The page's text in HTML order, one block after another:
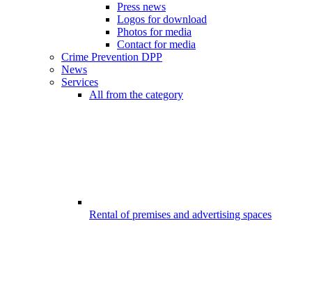
Press news
Logos for download
Photos for media
Contact for media
Crime Prevention DPP
News
Services
All from the category
Rental of premises and advertising spaces